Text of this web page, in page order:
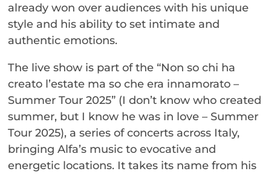
already won over audiences with his unique
style and his ability to set intimate and
authentic emotions.
The live show is part of the “Non so chi ha
creato l’estate ma so che era innamorato –
Summer Tour 2025” (I don’t know who created
summer, but I know he was in love – Summer
Tour 2025), a series of concerts across Italy,
bringing Alfa’s music to evocative and
energetic locations. It takes its name from his